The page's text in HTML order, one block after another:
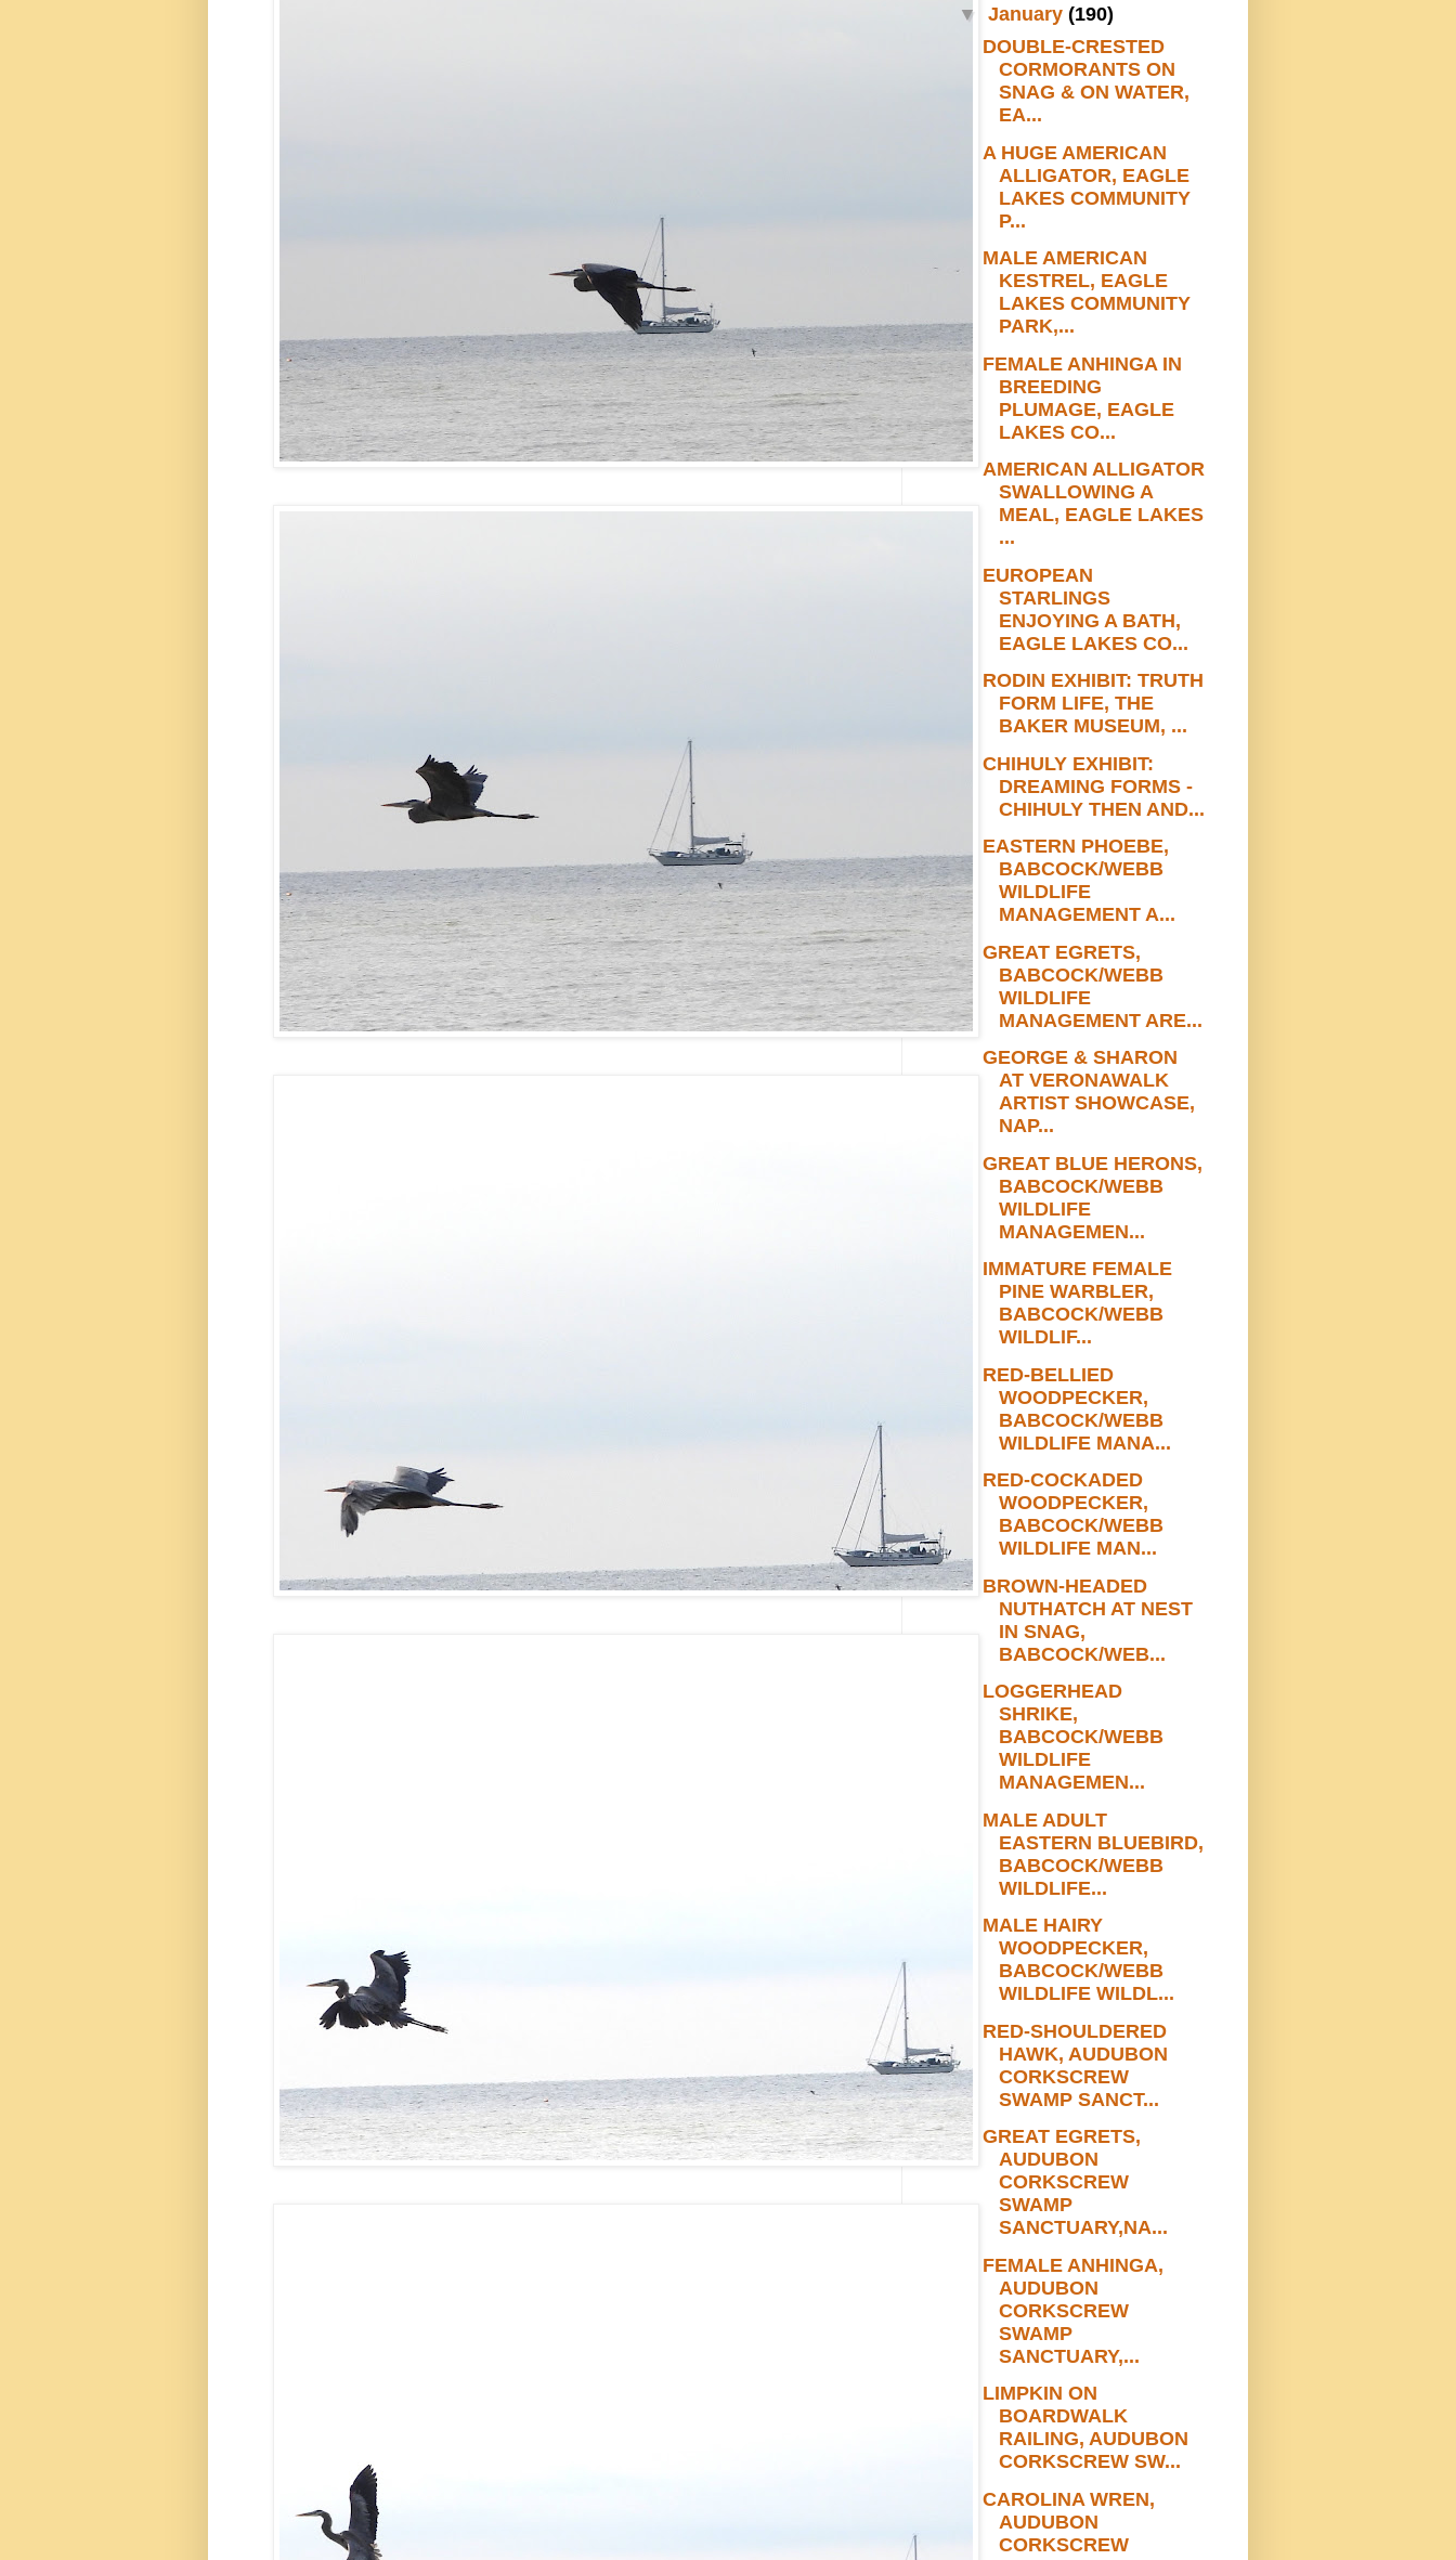
▼ January (190)
DOUBLE-CRESTED
CORMORANTS ON
SNAG & ON WATER,
EA...
A HUGE AMERICAN
ALLIGATOR, EAGLE
LAKES COMMUNITY
P...
MALE AMERICAN
KESTREL, EAGLE
LAKES COMMUNITY
PARK,...
FEMALE ANHINGA IN
BREEDING
PLUMAGE, EAGLE
LAKES CO...
AMERICAN ALLIGATOR
SWALLOWING A
MEAL, EAGLE LAKES
...
EUROPEAN
STARLINGS
ENJOYING A BATH,
EAGLE LAKES CO...
RODIN EXHIBIT: TRUTH
FORM LIFE, THE
BAKER MUSEUM, ...
CHIHULY EXHIBIT:
DREAMING FORMS -
CHIHULY THEN AND...
EASTERN PHOEBE,
BABCOCK/WEBB
WILDLIFE
MANAGEMENT A...
GREAT EGRETS,
BABCOCK/WEBB
WILDLIFE
MANAGEMENT ARE...
GEORGE & SHARON
AT VERONAWALK
ARTIST SHOWCASE,
NAP...
GREAT BLUE HERONS,
BABCOCK/WEBB
WILDLIFE
MANAGEMEN...
IMMATURE FEMALE
PINE WARBLER,
BABCOCK/WEBB
WILDLIF...
RED-BELLIED
WOODPECKER,
BABCOCK/WEBB
WILDLIFE MANA...
RED-COCKADED
WOODPECKER,
BABCOCK/WEBB
WILDLIFE MAN...
BROWN-HEADED
NUTHATCH AT NEST
IN SNAG,
BABCOCK/WEB...
LOGGERHEAD
SHRIKE,
BABCOCK/WEBB
WILDLIFE
MANAGEMEN...
MALE ADULT
EASTERN BLUEBIRD,
BABCOCK/WEBB
WILDLIFE...
MALE HAIRY
WOODPECKER,
BABCOCK/WEBB
WILDLIFE WILDL...
RED-SHOULDERED
HAWK, AUDUBON
CORKSCREW
SWAMP SANCT...
GREAT EGRETS,
AUDUBON
CORKSCREW
SWAMP
SANCTUARY,NA...
FEMALE ANHINGA,
AUDUBON
CORKSCREW
SWAMP
SANCTUARY,...
LIMPKIN ON
BOARDWALK
RAILING, AUDUBON
CORKSCREW SW...
CAROLINA WREN,
AUDUBON
CORKSCREW